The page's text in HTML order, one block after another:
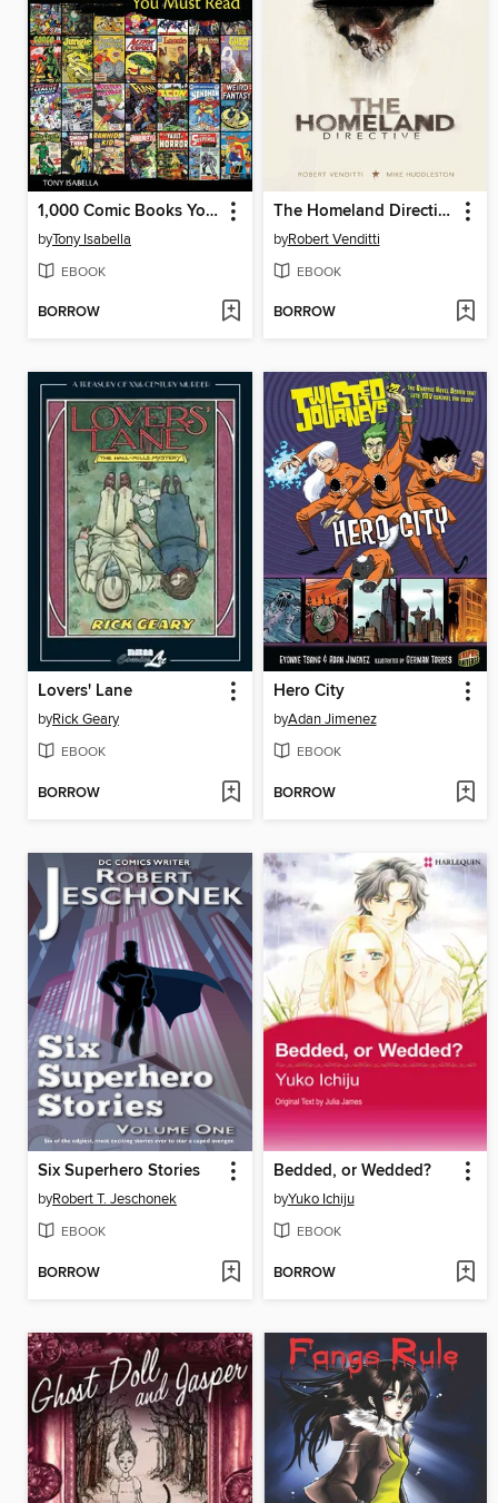
1,000 Comic Books You Must Read
byTony Isabella
EBOOK
BORROW
The Homeland Directive
byRobert Venditti
EBOOK
BORROW
Lovers' Lane
byRick Geary
EBOOK
BORROW
Hero City
byAdan Jimenez
EBOOK
BORROW
Six Superhero Stories
byRobert T. Jeschonek
EBOOK
BORROW
Bedded, or Wedded?
byYuko Ichiju
EBOOK
BORROW